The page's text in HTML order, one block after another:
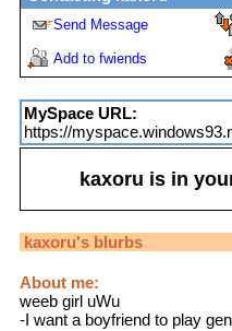
Send Message
Add to fwiends
MySpace URL:
https://
kaxoru is in
kaxoru's blurbs
About me:
weeb girl uWu
-I want a boyfriend to play